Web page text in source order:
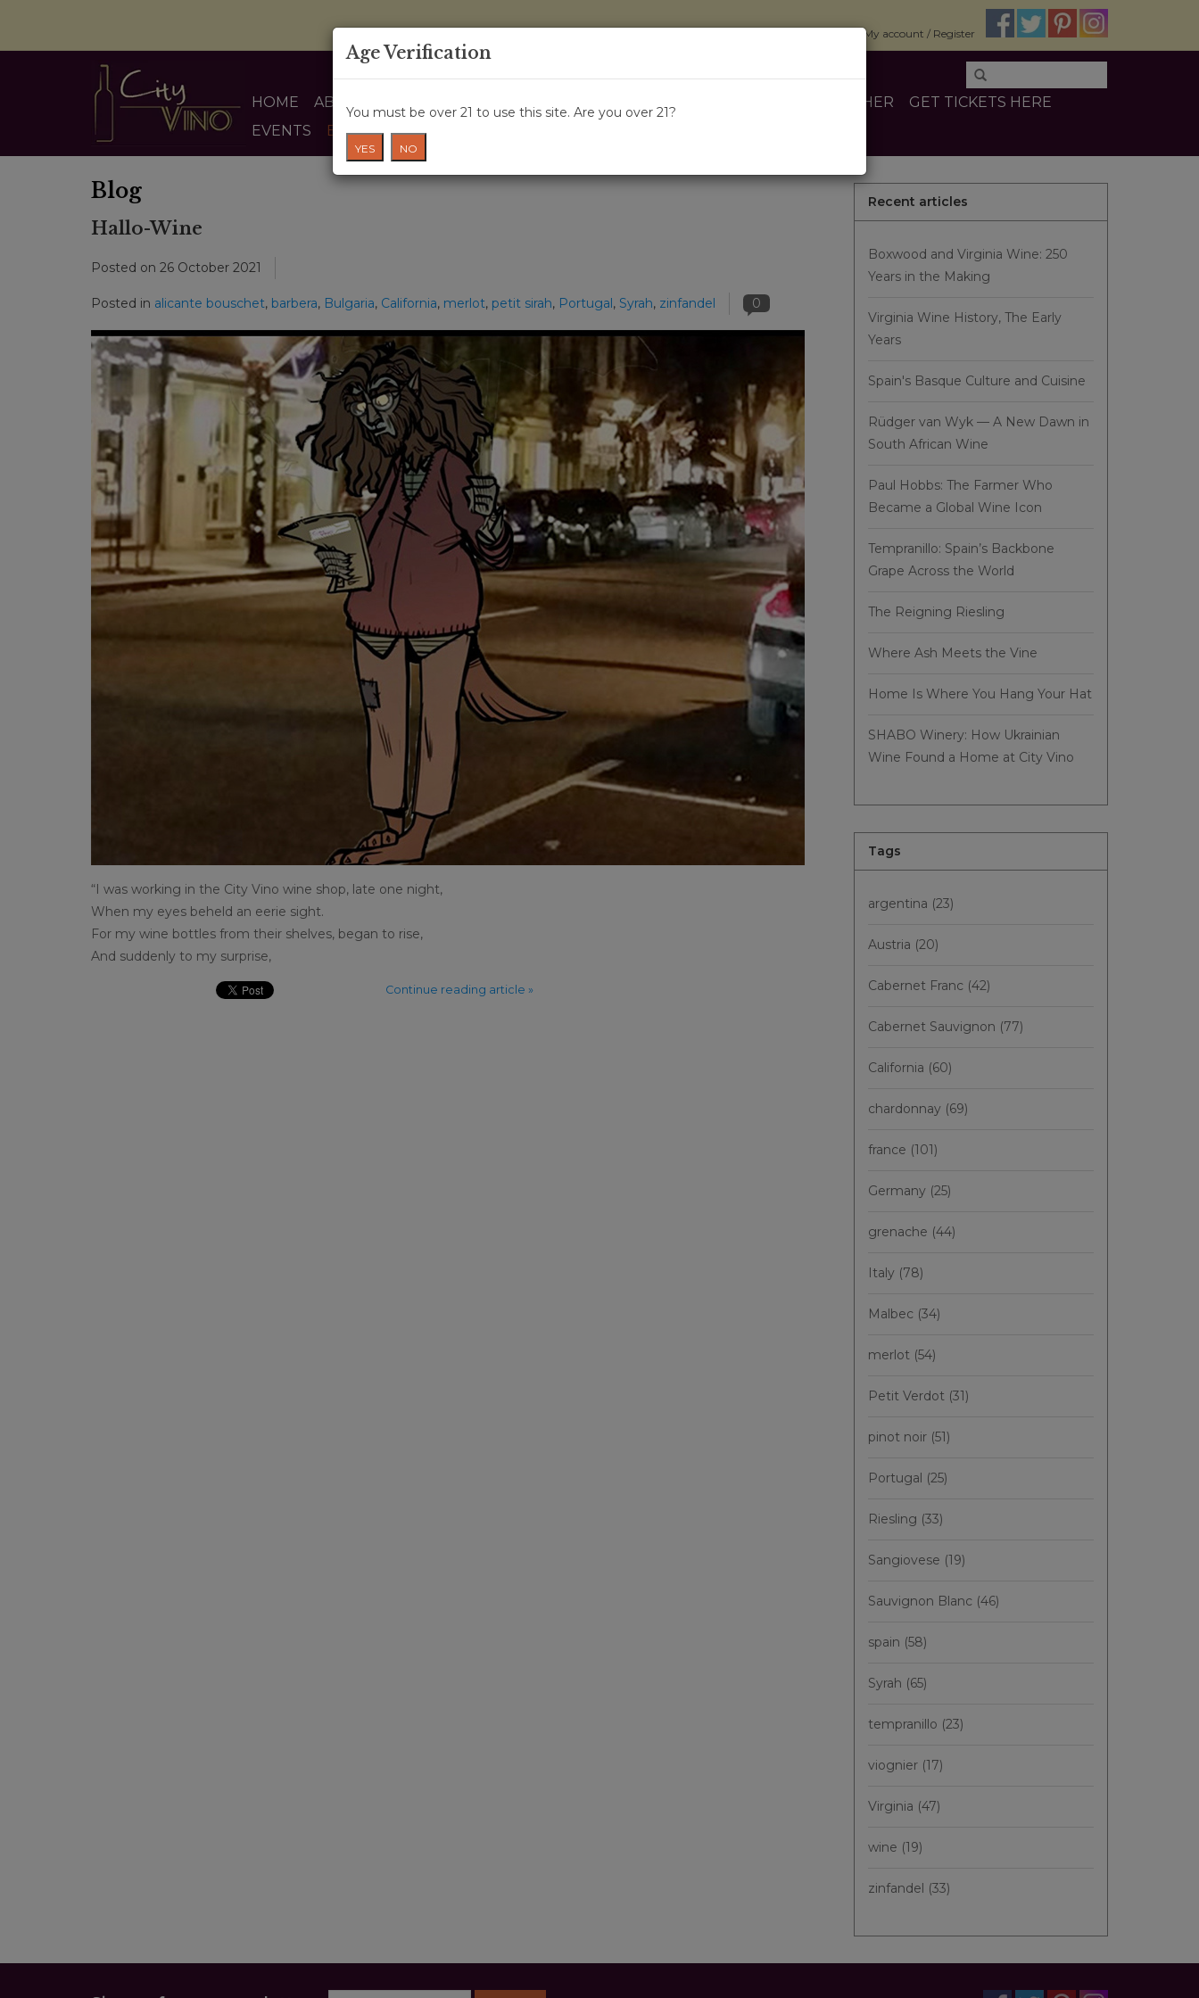
My account / Register
HOME ABOUT US OTHER
GET TICKETS HERE
EVENTS
BLOG
Blog
Hallo-Wine
Posted on 26 October 2021
Posted in alicante bouschet, barbera, Bulgaria, California, merlot, petit sirah, Portugal, Syrah, zinfandel 0
“I was working in the City Vino wine shop, late one night,
When my eyes beheld an eerie sight.
For my wine bottles from their shelves, began to rise,
And suddenly to my surprise,
Continue reading article »
Recent articles
Boxwood and Virginia Wine: 250
Years in the Making
Virginia Wine History, The Early
Years
Spain's Basque Culture and Cuisine
Rüdger van Wyk — A New Dawn in
South African Wine
Paul Hobbs: The Farmer Who
Became a Global Wine Icon
Tempranillo: Spain’s Backbone
Grape Across the World
The Reigning Riesling
Where Ash Meets the Vine
Home Is Where You Hang Your Hat
SHABO Winery: How Ukrainian
Wine Found a Home at City Vino
Tags
argentina (23)
Austria (20)
Cabernet Franc (42)
Cabernet Sauvignon (77)
California (60)
chardonnay (69)
france (101)
Germany (25)
grenache (44)
Italy (78)
Malbec (34)
merlot (54)
Petit Verdot (31)
pinot noir (51)
Portugal (25)
Riesling (33)
Sangiovese (19)
Sauvignon Blanc (46)
spain (58)
Syrah (65)
tempranillo (23)
viognier (17)
Virginia (47)
wine (19)
zinfandel (33)
Age Verification
You must be over 21 to use this site. Are you over 21?
YES NO